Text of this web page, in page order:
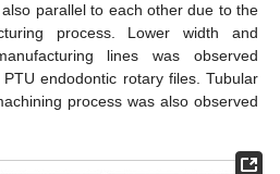
parallel to each other due to the
process. Lower width and
lines was observed
endodontic rotary files. Tubular
process was also observed